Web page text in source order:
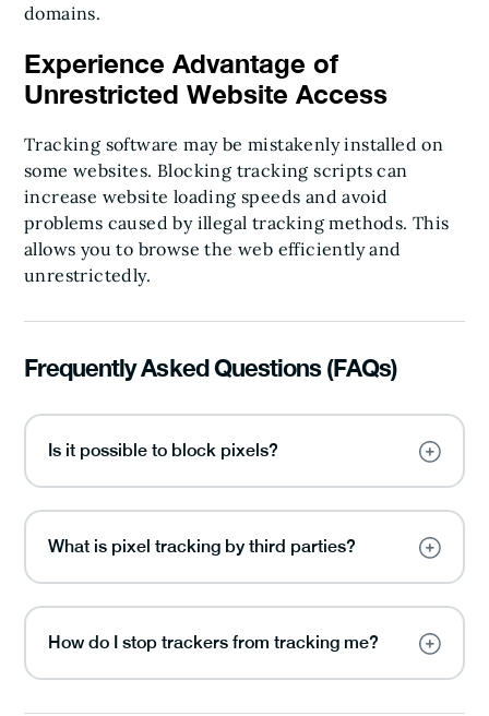
domains.
Experience Advantage of
Unrestricted Website Access
Tracking software may be mistakenly installed on
some websites. Blocking tracking scripts can
increase website loading speeds and avoid
problems caused by illegal tracking methods. This
allows you to browse the web efficiently and
unrestrictedly.
Frequently Asked Questions (FAQs)
Is it possible to block pixels?
What is pixel tracking by third parties?
How do I stop trackers from tracking me?